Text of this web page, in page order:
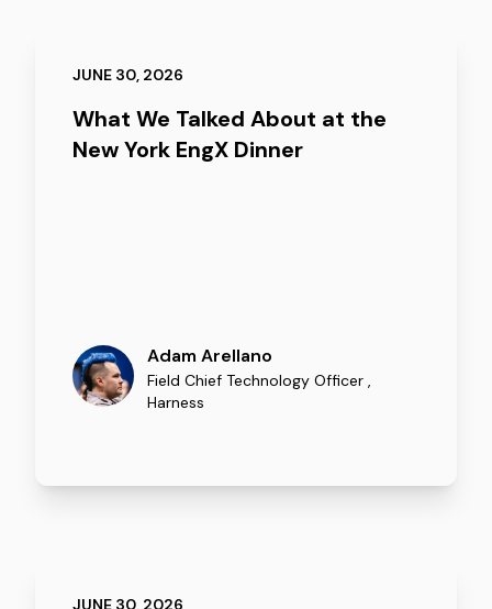
JUNE 30, 2026
What We Talked About at the
New York EngX Dinner
Adam Arellano
Field Chief Technology Officer ,
Harness
JUNE 30, 2026